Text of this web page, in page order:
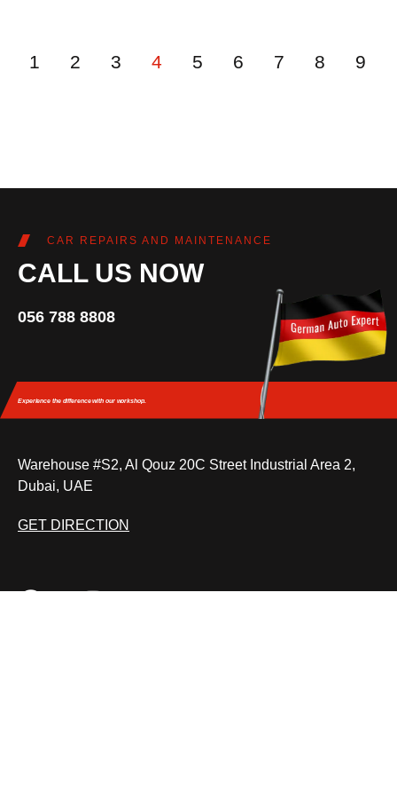
1 2 3 4 5 6 7 8 9
CAR REPAIRS AND MAINTENANCE
CALL US NOW
056 788 8808
Experience the differencewith our workshop.
Warehouse #S2, Al Qouz 20C Street Industrial Area 2,
Dubai, UAE
GET DIRECTION